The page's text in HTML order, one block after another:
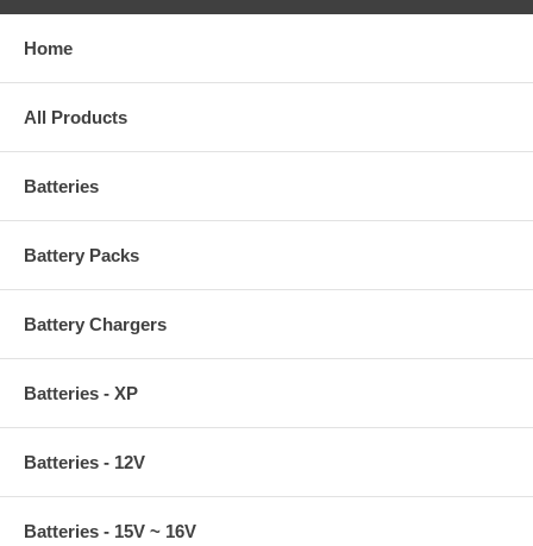
Home
All Products
Batteries
Battery Packs
Battery Chargers
Batteries - XP
Batteries - 12V
Batteries - 15V ~ 16V